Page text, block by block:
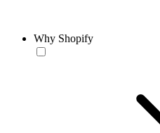
Why Shopify